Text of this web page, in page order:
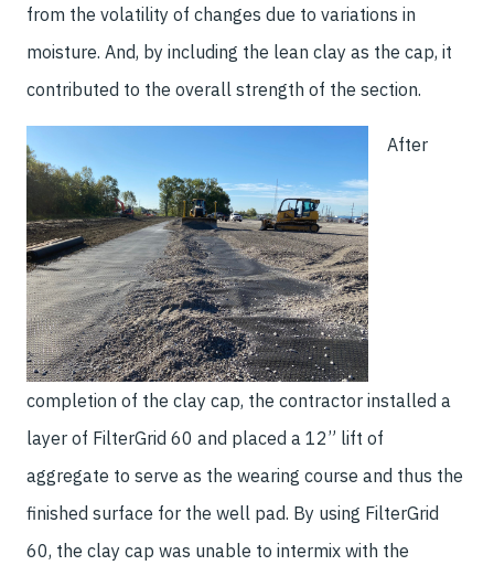
from the volatility of changes due to variations in
moisture. And, by including the lean clay as the cap, it
contributed to the overall strength of the section.
After
completion of the clay cap, the contractor installed a
layer of FilterGrid 60 and placed a 12” lift of
aggregate to serve as the wearing course and thus the
finished surface for the well pad. By using FilterGrid
60, the clay cap was unable to intermix with the